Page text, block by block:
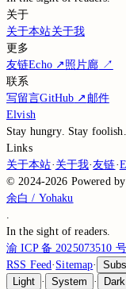
关于
关于本站关于我
更多
友链Echo↗ 照片廊 ↗
联系
写留言GitHub ↗ 邮件
Elvish
Stay hungry. Stay foolish.
Links
关于本站· 关于我·友链·
©2024-2026 Powered by
余白 / Yohaku
.
In the sight ofreaders.
渝 ICP 备 2025073510 号
RSS Feed· Sitemap·
Light · System · Dark